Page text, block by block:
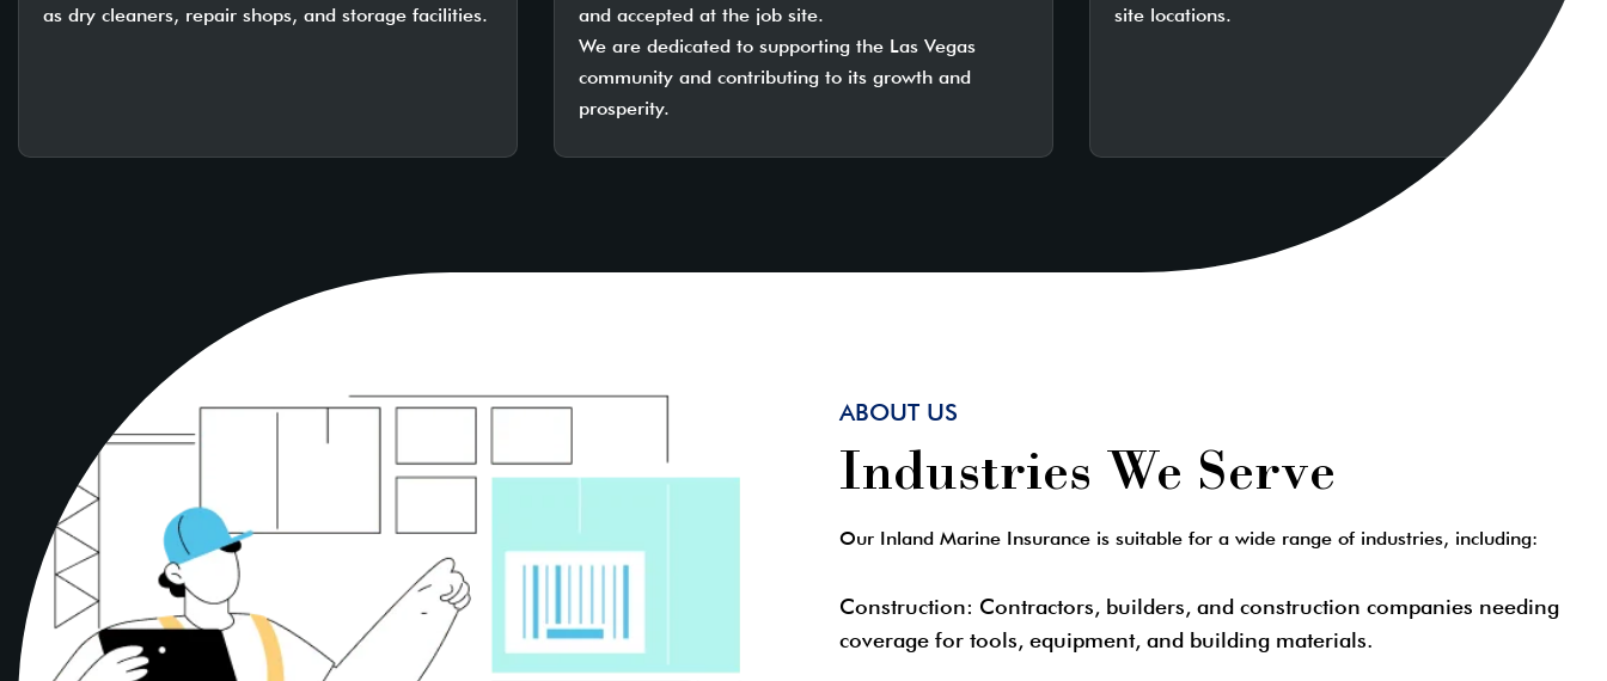
as dry cleaners, repair shops, and storage facilities.
and accepted at the job site.
We are dedicated to supporting the Las Vegas
community and contributing to its growth and
prosperity.
site locations.
ABOUT US
Industries We Serve
Our Inland Marine Insurance is suitable for a wide range of industries, including:
Construction: Contractors, builders, and construction companies needing
coverage for tools, equipment, and building materials.